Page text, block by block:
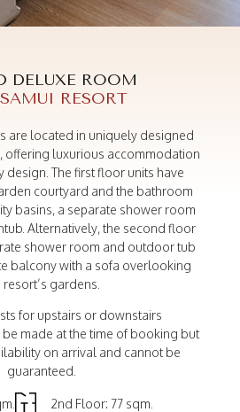
DELUXE ROOM
RESORT
are located in uniquely designed
luxurious accommodation
design. The first floor units have
courtyard and the bathroom
basins, a separate shower room
Alternatively, the second floor
shower room and outdoor tub
balcony with a sofa overlooking
resort’s gardens.
for upstairs or downstairs
made at the time of booking but
on arrival and cannot be
guaranteed.
2nd Floor: 77 sqm.